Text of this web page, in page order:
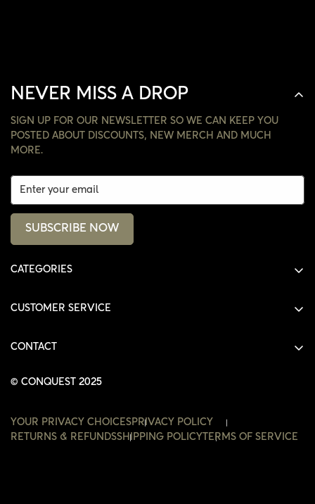
NEVER MISS A DROP
SIGN UP FOR OUR NEWSLETTER SO WE CAN KEEP YOU
POSTED ABOUT DISCOUNTS, NEW MERCH AND MUCH
MORE.
SUBSCRIBE NOW
CATEGORIES
HOODIES
ACCESSORIES
CUSTOMER SERVICE
ORDERS
WISHLIST
CONTACT
© CONQUEST 2025
YOUR PRIVACY CHOICESPRIVACY POLICY
RETURNS & REFUNDSSHIPPING POLICY TERMS OF SERVICE